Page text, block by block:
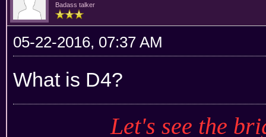
Badass talker
05-22-2016, 07:37 AM
What is D4?
Let's see the